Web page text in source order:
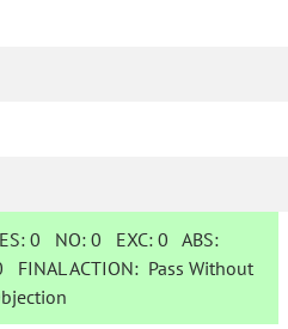
0 NO:0 EXC:0 ABS:
FINAL ACTION: Pass Without